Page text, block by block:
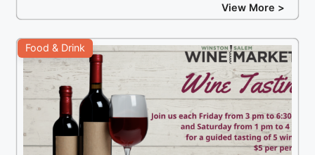
View More >
Food & Drink